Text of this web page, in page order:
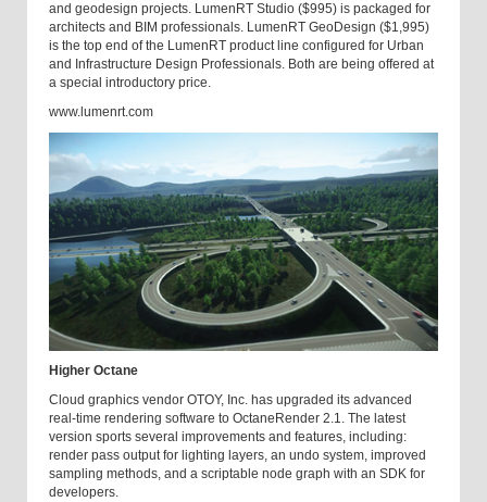
and geo­design projects. LumenRT Studio ($995) is packaged for
architects and BIM professionals. LumenRT GeoDesign ($1,995)
is the top end of the LumenRT product line configured for Urban
and Infrastructure Design Professionals. Both are being offered at
a special introductory price.
www.lumenrt.com
Higher Octane
Cloud graphics vendor OTOY, Inc. has upgraded its advanced
real-time rendering software to OctaneRender 2.1. The latest
version sports several improvements and features, including:
render pass output for lighting layers, an undo system, improved
sampling methods, and a scriptable node graph with an SDK for
developers.